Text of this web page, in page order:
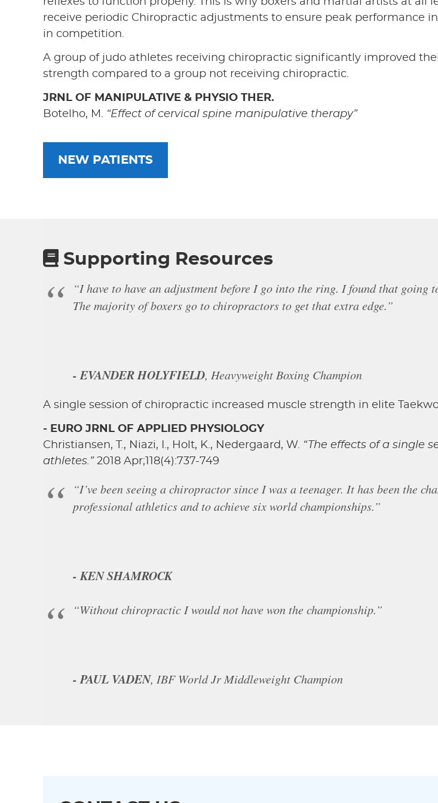
receive periodic Chiropractic adjustments to ensure peak performance
in competition.
A group of judo athletes receiving chiropractic significantly improved
strength compared to a group not receiving chiropractic.
JRNL OF MANIPULATIVE & PHYSIO THER.
Botelho, M. “Effect of cervical spine manipulative therapy”
NEW PATIENTS
Supporting Resources
“I have to have an adjustment before I go into the ring. I found that going
The majority of boxers go to chiropractors to get that extra edge.”
- EVANDER HOLYFIELD, Heavyweight Boxing Champion
A single session of chiropractic increased muscle strength in elite
- EURO JRNL OF APPLIED PHYSIOLOGY
Christiansen, T., Niazi, I., Holt, K., Nedergaard, W. “The effects of a single
athletes.”2018 Apr;118(4):737-749
“I’ve been seeing a chiropractor since I was a teenager. It has been the
professional athletics and to achieve six world championships.”
- KEN SHAMROCK
“Without chiropractic I would not have won the championship.”
- PAUL VADEN, IBF World Jr Middleweight Champion